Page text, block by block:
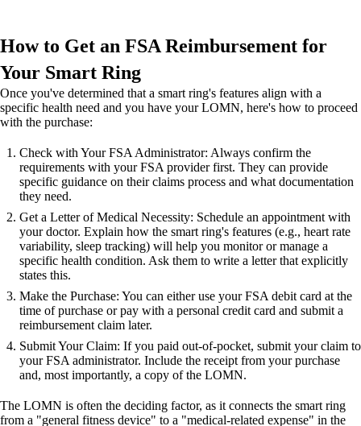
How to Get an FSA Reimbursement for
Your Smart Ring
Once you've determined that a smart ring's features align with a
specific health need and you have your LOMN, here's how to proceed
with the purchase:
Check with Your FSA Administrator: Always confirm the
requirements with your FSA provider first. They can provide
specific guidance on their claims process and what documentation
they need.
Get a Letter of Medical Necessity: Schedule an appointment with
your doctor. Explain how the smart ring's features (e.g., heart rate
variability, sleep tracking) will help you monitor or manage a
specific health condition. Ask them to write a letter that explicitly
states this.
Make the Purchase: You can either use your FSA debit card at the
time of purchase or pay with a personal credit card and submit a
reimbursement claim later.
Submit Your Claim: If you paid out-of-pocket, submit your claim to
your FSA administrator. Include the receipt from your purchase
and, most importantly, a copy of the LOMN.
The LOMN is often the deciding factor, as it connects the smart ring
from a "general fitness device" to a "medical-related expense" in the